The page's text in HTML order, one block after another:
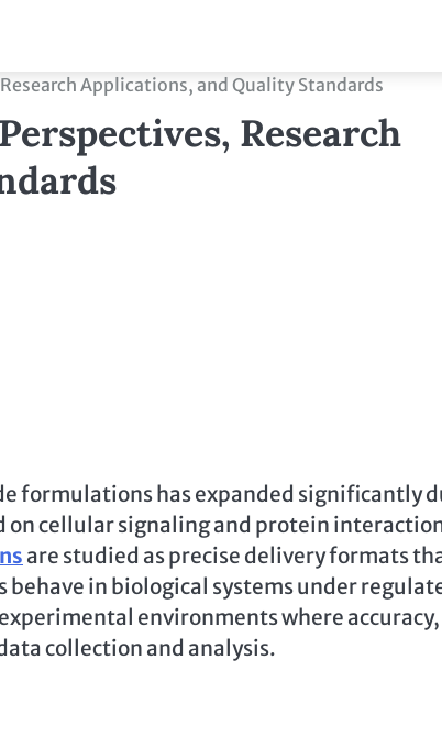
Applications, and Quality Standards
Research
formulations has expanded significantly
cellular signaling and protein
are studied as precise delivery formats
in biological systems under
environments where accuracy,
collection and analysis.